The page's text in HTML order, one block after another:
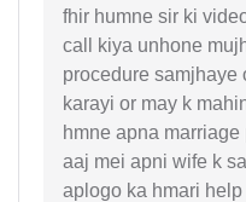
fhir humne sir ki
call kiya unhone
procedure samjhaye
karayi or may k
hmne apna
aaj mei apni wife k
aplogo ka hmari